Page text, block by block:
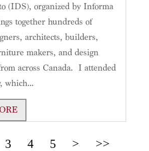
(IDS), organized by Informa
together hundreds of
architects, builders,
makers, and design
across Canada. I attended
which...
3 4 5 > >>